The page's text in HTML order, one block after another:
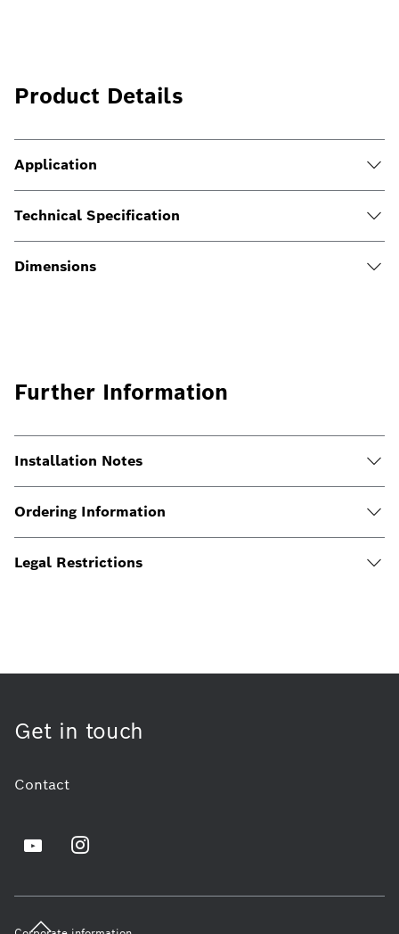
Product Details
Application
Technical Specification
Dimensions
Further Information
Installation Notes
Ordering Information
Legal Restrictions
Get in touch
Contact